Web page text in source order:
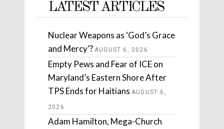
LATEST ARTICLES
Nuclear Weapons as ‘God’s Grace
and Mercy’? AUGUST 6, 2026
Empty Pews and Fear of ICE on
Maryland’s Eastern Shore After
TPS Ends for Haitians AUGUST 6,
2026
Adam Hamilton, Mega-Church